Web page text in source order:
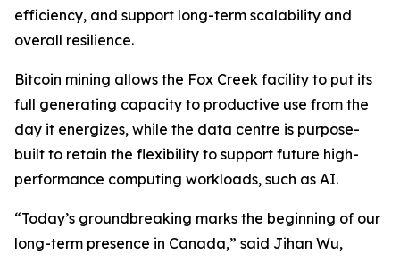
efficiency, and support long-term scalability and
overall resilience.
Bitcoin mining allows the Fox Creek facility to put its
full generating capacity to productive use from the
day it energizes, while the data centre is purpose-
built to retain the flexibility to support future high-
performance computing workloads, such as AI.
“Today’s groundbreaking marks the beginning of our
long-term presence in Canada,” said Jihan Wu,